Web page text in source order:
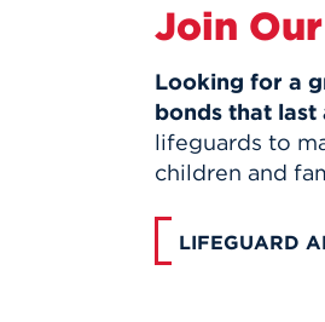
Join
Looking for a
bonds that last
lifeguards to
children and
LIFEGUARD